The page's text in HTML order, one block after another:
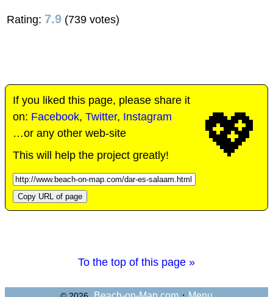
Rating: 7.9 (739 votes)
💖
If you liked this page, please share it
on: Facebook, Twitter, Instagram
…or any other web-site
This will help the project greatly!
Copy URL of page
To the top of this page »